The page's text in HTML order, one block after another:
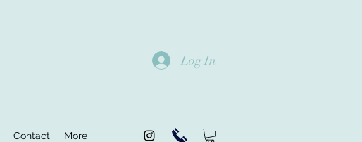
Log In
Contact More